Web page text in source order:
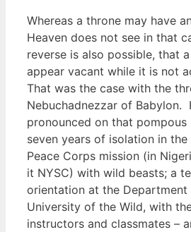
Whereas a throne may have
Heaven does not see in that
reverse is also possible, that
appear vacant while it is not
That was the case with the
Nebuchadnezzar of Babylon.
pronounced on that
seven years of isolation in
Peace Corps mission (in
it NYSC) with wild beasts; a
orientation at the
University of the Wild, with
instructors and classmates –